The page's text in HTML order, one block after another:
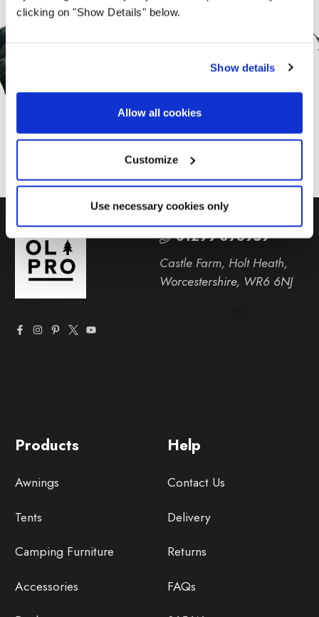
clicking on "Show Details" below.
Show details
Allow all cookies
Customize
Use necessary cookies only
SUBSCRIBE
Help
Contact Us
Delivery
Returns
FAQs
Products
Awnings
Tents
Camping Furniture
Accessories
01299 896959
Castle Farm, Holt Heath,
Worcestershire, WR6 6NJ